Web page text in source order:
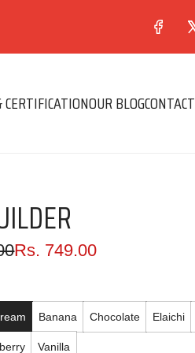
OUR BLOGCONTACT
Rs. 749.00
Banana Chocolate Elaichi
Vanilla